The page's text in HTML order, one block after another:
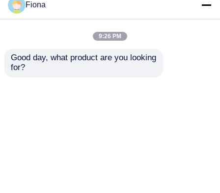
Indoor LED Pixel Beam
Bar 12pcs 30W
Wash Stage Light For
Get Best Price
Zoom LED 19PCS*15W
Moving Head Stage
Light For
Get Best Price
Fiona
9:26 PM
Good day, what product are you looking
for?